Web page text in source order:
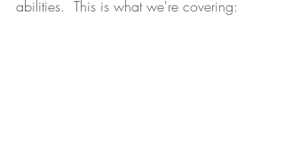
abilities.  This is what we're covering: